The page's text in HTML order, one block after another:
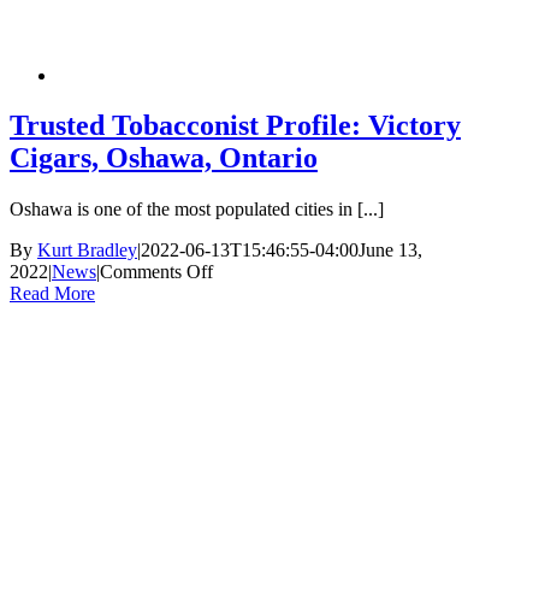
Trusted Tobacconist Profile: Victory
Cigars, Oshawa, Ontario
Oshawa is one of the most populated cities in [...]
By Kurt Bradley|2022-06-13T15:46:55-04:00June 13,
2022|News|Comments Offon
Read More